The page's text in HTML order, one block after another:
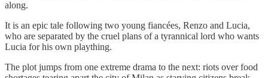
along.
It is an epic tale following two young fiancées, Renzo and Lucia,
who are separated by the cruel plans of a tyrannical lord who wants
Lucia for his own plaything.
The plot jumps from one extreme drama to the next: riots over food